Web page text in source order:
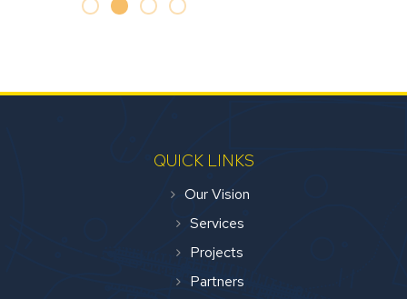
QUICK LINKS
Our Vision
Services
Projects
Partners